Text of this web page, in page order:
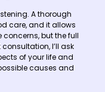
A thorough
care, and it allows
but the full
I’ll ask
of your life and
causes and